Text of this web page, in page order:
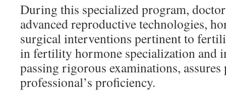
During this specialized program,
advanced reproductive technologies,
surgical interventions pertinent to
in fertility hormone specialization and
passing rigorous examinations,
professional’s proficiency.